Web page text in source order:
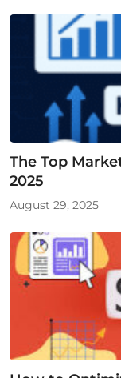
The Top
2025
August 29, 2025